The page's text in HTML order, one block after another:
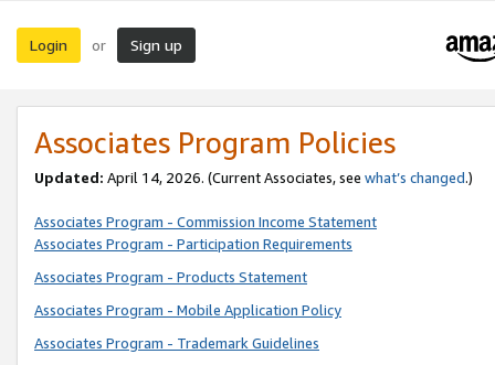
Login or Sign up
Associates Program Policies
Updated: April 14, 2026. (Current Associates, see what’s changed.)
Associates Program - Commission Income Statement
Associates Program - Participation Requirements
Associates Program - Products Statement
Associates Program - Mobile Application Policy
Associates Program - Trademark Guidelines